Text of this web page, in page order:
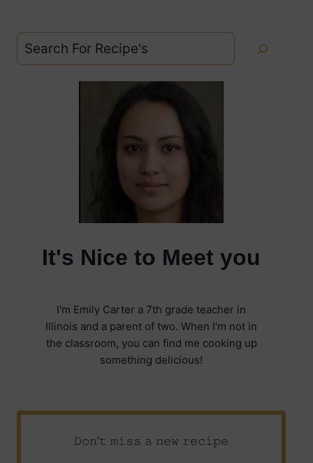
It's Nice to Meet you
I'm Emily Carter a 7th grade teacher in
Illinois and a parent of two. When I'm not in
the classroom, you can find me cooking up
something delicious!
𝙳𝚘𝚗’𝚝 𝚖𝚒𝚜𝚜 𝚊 𝚗𝚎𝚠 𝚛𝚎𝚌𝚒𝚙𝚎